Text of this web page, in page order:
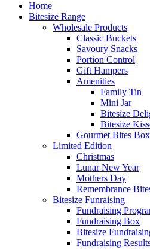
Home
Bitesize Range
Wholesale Products
Classic Buckets
Savoury Snacks
Portion Control
Gift Hampers
Amenities
Family Tin
Mini Jar
Bitesize
Bitesize
Gourmet Bites Box
Limited Edition
Christmas
Lunar New Year
Mothers Day
Remembrance
Bitesize Funraising
Fundraising
Fundraising Box
Bitesize
Fundraising